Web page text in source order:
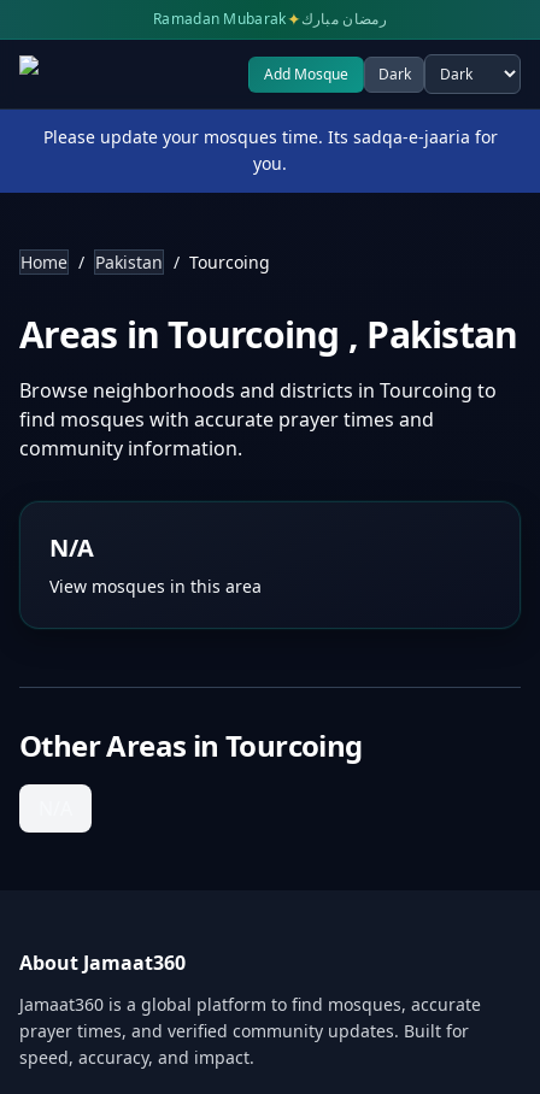
Ramadan Mubarak✦رمضان مبارك
Add Mosque Dark
Select theme
Please update your mosques time. Its sadqa-e-jaaria for
you.
Home / Pakistan / Tourcoing
Areas inTourcoing , Pakistan
Browse neighborhoods and districts in Tourcoing to
find mosques with accurate prayer times and
community information.
N/A
View mosques in this area
Other Areas in Tourcoing
About Jamaat360
Jamaat360 is a global platform to find mosques, accurate
prayer times, and verified community updates. Built for
speed, accuracy, and impact.